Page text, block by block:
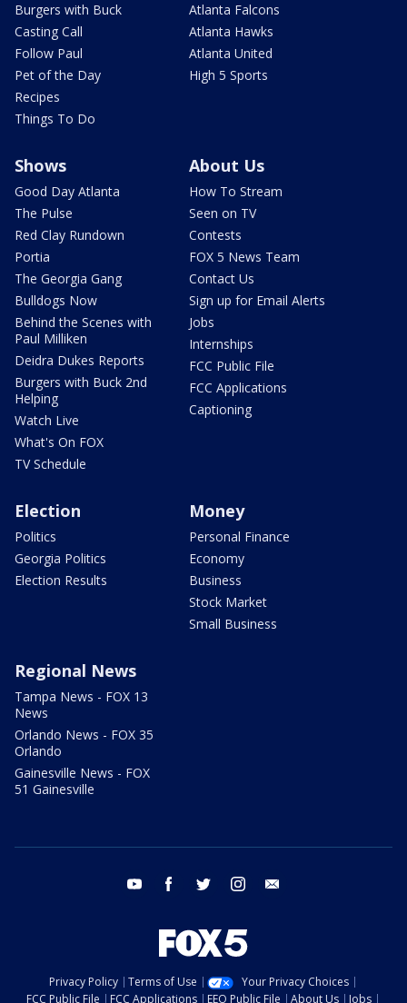
Burgers with Buck
Casting Call
Follow Paul
Pet of the Day
Recipes
Things To Do
Atlanta Falcons
Atlanta Hawks
Atlanta United
High 5 Sports
Shows
Good Day Atlanta
The Pulse
Red Clay Rundown
Portia
The Georgia Gang
Bulldogs Now
Behind the Scenes with
Paul Milliken
Deidra Dukes Reports
Burgers with Buck 2nd
Helping
Watch Live
What's On FOX
TV Schedule
About Us
How To Stream
Seen on TV
Contests
FOX 5 News Team
Contact Us
Sign up for Email Alerts
Jobs
Internships
FCC Public File
FCC Applications
Captioning
Election
Politics
Georgia Politics
Election Results
Money
Personal Finance
Economy
Business
Stock Market
Small Business
Regional News
Tampa News - FOX 13
News
Orlando News - FOX 35
Orlando
Gainesville News - FOX
51 Gainesville
youtube facebook twitter instagram
Privacy Policy Terms of Use
Your Privacy Choices
FCC Public File
FCC Applications EEO Public File About Us Jobs